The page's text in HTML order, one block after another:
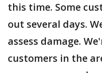
this time. Some
out several days.
assess damage.
customers in the